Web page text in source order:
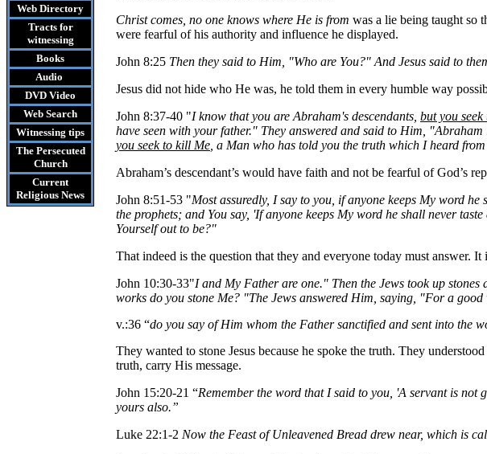
Web Directory
Tractsfor
witnessing
Books
Audio
DVD Video
Web Search
Witnessing tips
The Persecuted
Church
Current
Religious News
Christ comes, no one knows where He is from was a lie being taught so
were fearful of his authority and influence he displayed.
John 8:25 Then they said to Him, "Who are You?" And Jesus said to
Jesus did not hide who He was, he told them in every humble way
John 8:37-40 "I know that you are Abraham's descendants, but you
have seen with your father." They answered and said to Him,
you seek to kill Me , a Man who has told you the truth which I heard
Abraham’s descendant’s would have faith and not be fearful of God’s
John 8:51-53 "Most assuredly, I say to you, if anyone keeps My word he
the prophets; and You say, 'If anyone keeps My word he shall never taste
Yourself out to be?"
That indeed is the question that they and everyone today must answer. It
John 10:30-33"I and My Father are one." Then the Jews took up
works do you stone Me? "The Jews answered Him, saying, "For a good
v.:36 “do you say of Him whom the Father sanctified and sent into the
They wanted to stone Jesus because he spoke the truth. They
truth, carry His message.
John 15:20-21 “Remember the word that I said to you, 'A servant is not
yours also.”
Luke 22:1-2 Now the Feast of Unleavened Bread drew near, which is